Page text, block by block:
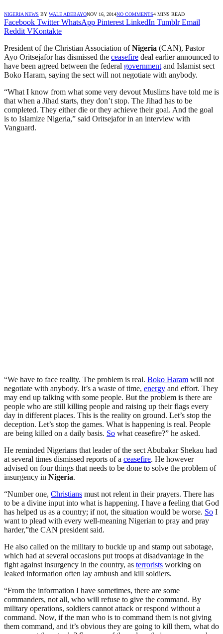
NIGERIA NEWS BY WALE ADEBAYONOV 16, 2014NO COMMENTS4 MINS READ
Facebook Twitter WhatsApp Pinterest LinkedIn Tumblr Email
Reddit VKontakte
President of the Christian Association ofNigeria (CAN), Pastor
Ayo Oritsejafor has dismissed the ceasefire deal earlier announced to
have been agreed between the federal government and Islamist sect
Boko Haram, saying the sect will not negotiate with anybody.
“What I know from what some very devout Muslims have told me is
that when a Jihad starts, they don’t stop. The Jihad has to be
completed. They either die or they achieve their goal. And the goal
is to Islamize Nigeria,” said Oritsejafor in an interview with
Vanguard.
“We have to face reality. The problem is real. Boko Haram will not
negotiate with anybody. It’s a waste of time, energy and effort. They
may end up talking with some people. But the problem is there are
people who are still killing people and raising up their flags every
day in different places. This is the reality on ground. Let’s stop the
deception. Let’s stop the games. What is happening is real. People
are being killed on a daily basis. So what ceasefire?” he asked.
He reminded Nigerians that leader of the sect Abubakar Shekau had
at several times dismissed reports of a ceasefire. He however
advised on four things that needs to be done to solve the problem of
insurgency in Nigeria.
“Number one, Christians must not relent in their prayers. There has
to be a divine input into what is happening. I have a feeling that God
has helped us as a country; if not, the situation would be worse. So I
want to plead with every well-meaning Nigerian to pray and pray
harder,”the CAN president said.
He also called on the military to buckle up and stamp out sabotage,
which had at several occasions put troops at disadvantage in the
fight against insurgency in the country, as terrorists working on
leaked information often lay ambush and kill soldiers.
“From the information I have sometimes, there are some
commanders, not all, who will refuse to give the command. By
military operations, soldiers cannot attack or respond without a
command. Now, if the man who is to command them is not giving
them command, and it’s obvious they are going to kill them, what do